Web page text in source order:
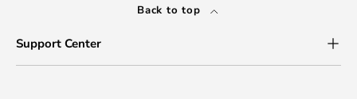
Back to top
Support Center